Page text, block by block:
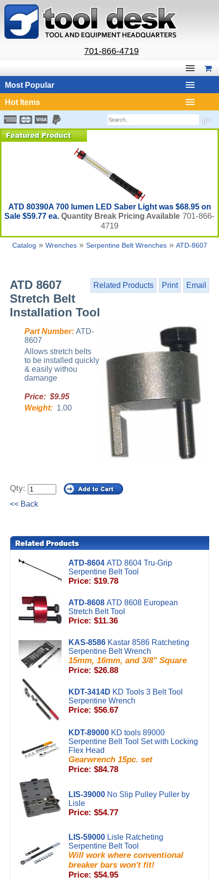
701-866-4719
Most Popular
Hot Items
ATD 80390A 700 lumen LED Saber Light was $68.95 on
Sale $59.77 ea. Quantity Break Pricing Available 701-866-
4719
Catalog » Wrenches» Serpentine Belt Wrenches» ATD-8607
Related Products Print Email
ATD 8607
Stretch Belt
Installation Tool
Part Number: ATD-
8607
Allows stretch belts
to be installed quickly
& easily withou
damange
Price: $9.95
Weight: 1.00
Qty:
<< Back
ATD-8604 ATD 8604 Tru-Grip
Serpentine Belt Tool
Price: $19.78
ATD-8608 ATD 8608 European
Stretch Belt Tool
Price: $11.36
KAS-8586 Kastar 8586 Ratcheting
Serpentine Belt Wrench
15mm, 16mm, and 3/8" Square
Price: $26.88
KDT-3414D KD Tools 3 Belt Tool
Serpentine Wrench
Price: $56.67
KDT-89000 KD tools 89000
Serpentine Belt Tool Set with Locking
Flex Head
Gearwrench 15pc. set
Price: $84.78
LIS-39000 No Slip Pulley Puller by
Lisle
Price: $54.77
LIS-59000 Lisle Ratcheting
Serpentine Belt Tool
Will work where conventional
breaker bars won't fit!
Price: $54.95